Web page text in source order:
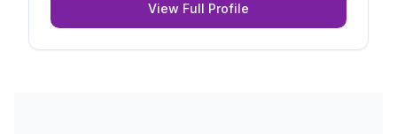
View Full Profile